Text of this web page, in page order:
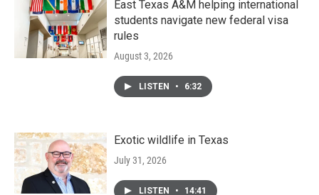
East Texas A&M helping international
students navigate new federal visa
rules
August 3, 2026
LISTEN • 6:32
Exotic wildlife in Texas
July 31, 2026
LISTEN • 14:41